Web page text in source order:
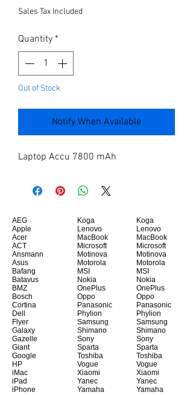
Sales Tax Included
Quantity *
Out of Stock
Notify When Available
Laptop Accu 7800 mAh
AEG
Apple
Acer
ACT
Ansmann
Asus
Bafang
Batavus
BMZ
Bosch
Cortina
Dell
Flyer
Galaxy
Gazelle
Giant
Google
HP
iMac
iPad
iPhone
Koga
Lenovo
MacBook
Microsoft
Motinova
Motorola
MSI
Nokia
OnePlus
Oppo
Panasonic
Phylion
Samsung
Shimano
Sony
Sparta
Toshiba
Vogue
Xiaomi
Yanec
Yamaha
Koga
Lenovo
MacBook
Microsoft
Motinova
Motorola
MSI
Nokia
OnePlus
Oppo
Panasonic
Phylion
Samsung
Shimano
Sony
Sparta
Toshiba
Vogue
Xiaomi
Yanec
Yamaha